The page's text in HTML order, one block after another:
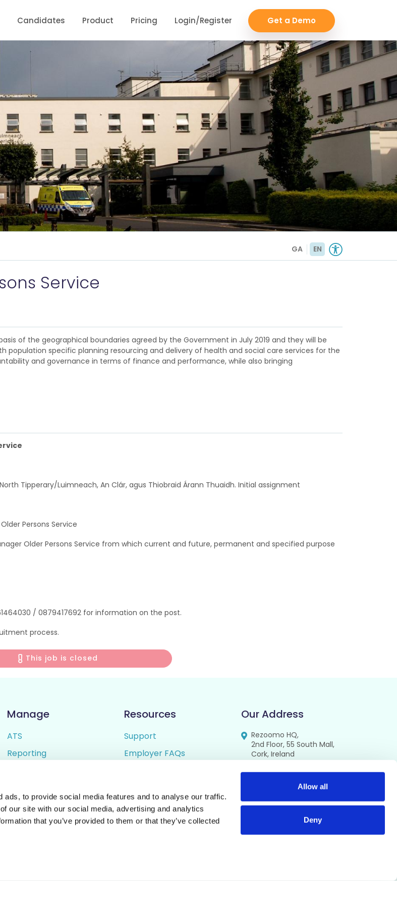
to provide social media features and to analyse our traffic.
our site with our social media, advertising and analytics
that you’ve provided to them or that they’ve collected
Allow all
Deny
Candidates Product Pricing Login/Register Get a Demo
GA EN
Service
of the geographical boundaries agreed by the Government in July 2019 and they will be
population specific planning resourcing and delivery of health and social care services for the
and governance in terms of finance and performance, while also bringing
Tipperary/Luimneach, An Clár, agus Thiobraid Árann Thuaidh. Initial assignment
Persons Service
Older Persons Service from which current and future, permanent and specified purpose
/ 0879417692 for information on the post.
process.
This job is closed
Manage
ATS
Reporting
Resources
Support
Employer FAQs
Privacy Policy
Our Address
Rezoomo HQ,
2nd Floor, 55 South Mall,
Cork, Ireland